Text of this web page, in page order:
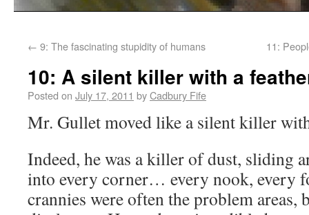
← 9: The fascinating stupidity of humans 11:
10: A silent killer with a
Posted on July 17, 2011 byCadbury Fife
Mr. Gullet moved like a silent killer
Indeed, he was a killer of dust, sliding
into every corner… every nook, every
crannies were often the problem areas,